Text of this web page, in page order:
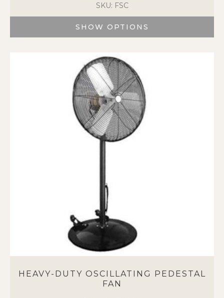
$33.72
through
$143.03
SKU: FSC
SHOW OPTIONS
has
multiple
variants.
The
options
may
be
chosen
HEAVY-DUTY OSCILLATING PEDESTAL
FAN